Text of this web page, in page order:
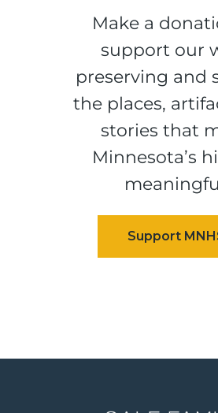
Make a
support our
preserving and
the places,
stories that
Minnesota’s